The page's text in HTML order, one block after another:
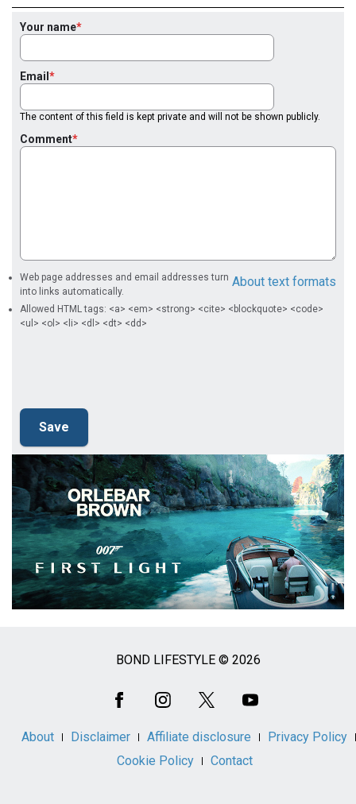
Your name
Email
The content of this field is kept private and will not be shown publicly.
Comment
About text formats
Web page addresses and email addresses turn
into links automatically.
Allowed HTML tags: <a> <em> <strong> <cite> <blockquote> <code>
<ul> <ol> <li> <dl> <dt> <dd>
BOND LIFESTYLE © 2026
About Disclaimer Affiliate disclosure
Privacy Policy
Cookie Policy
Contact